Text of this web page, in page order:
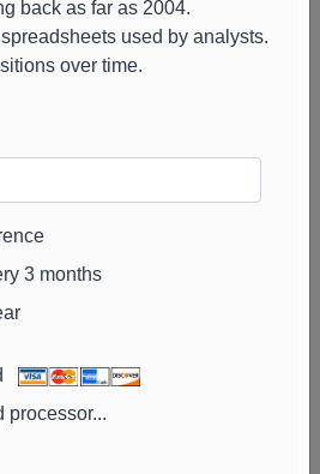
55k $5.2M 100%
View chart
46k $2.2M 1395% Add alert
44k
43k $2.1M
back as far as 2004.
used by analysts.
over time.
3 months
processor...